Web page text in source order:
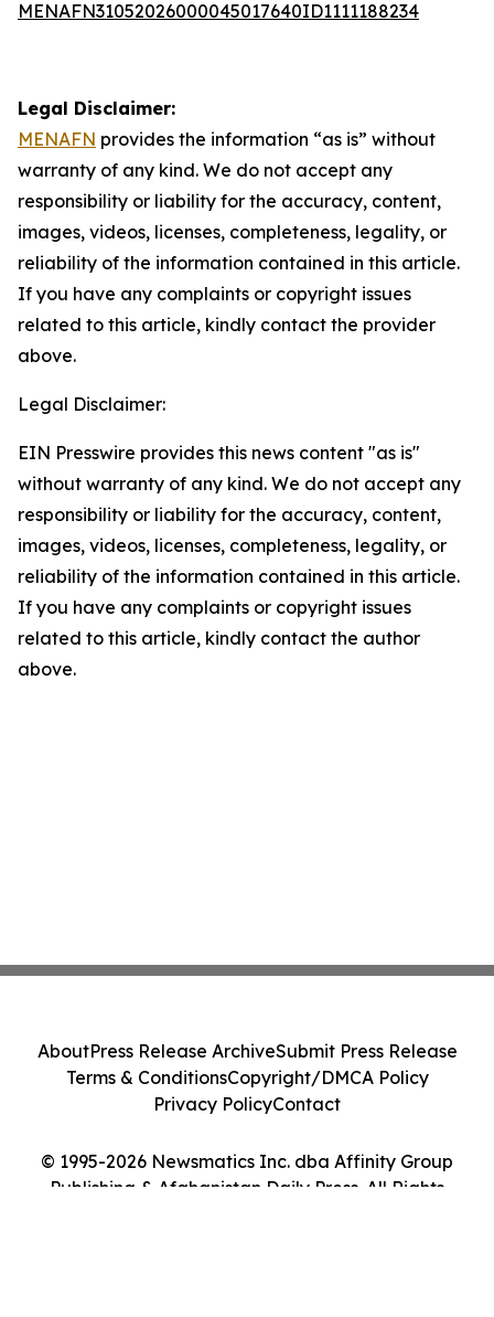
MENAFN31052026000045017640ID1111188234
Legal Disclaimer:
MENAFN provides the information “as is” without
warranty of any kind. We do not accept any
responsibility or liability for the accuracy, content,
images, videos, licenses, completeness, legality, or
reliability of the information contained in this article.
If you have any complaints or copyright issues
related to this article, kindly contact the provider
above.
Legal Disclaimer:
EIN Presswire provides this news content "as is"
without warranty of any kind. We do not accept any
responsibility or liability for the accuracy, content,
images, videos, licenses, completeness, legality, or
reliability of the information contained in this article.
If you have any complaints or copyright issues
related to this article, kindly contact the author
above.
© 1995-2026 Newsmatics Inc. dba Affinity Group
Publishing & Afghanistan Daily Press. All Rights
AboutPress Release ArchiveSubmit Press Release
Terms & ConditionsCopyright/DMCA Policy
Privacy PolicyContact